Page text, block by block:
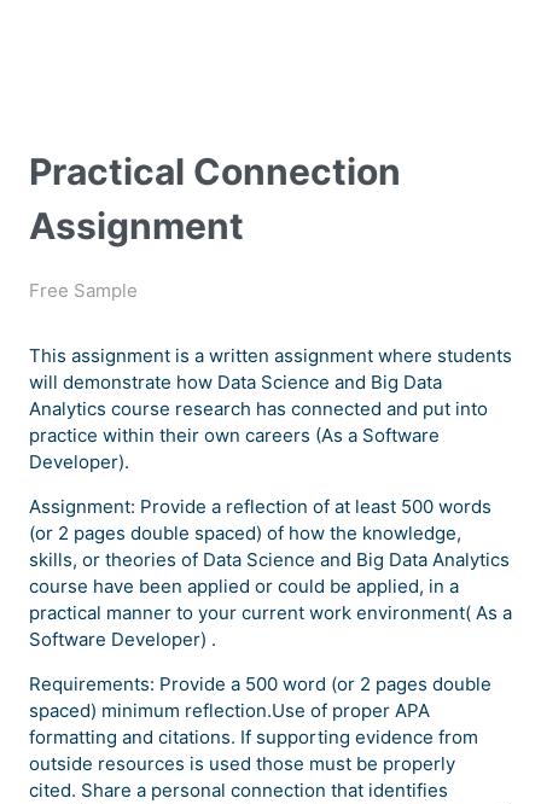
Practical Connection
Assignment
Free Sample
This assignment is a written assignment where students
will demonstrate how Data Science and Big Data
Analytics course research has connected and put into
practice within their own careers (As a Software
Developer).
Assignment: Provide a reflection of at least 500 words
(or 2 pages double spaced) of how the knowledge,
skills, or theories of Data Science and Big Data Analytics
course have been applied or could be applied, in a
practical manner to your current work environment( As a
Software Developer) .
Requirements: Provide a 500 word (or 2 pages double
spaced) minimum reflection.Use of proper APA
formatting and citations. If supporting evidence from
outside resources is used those must be properly
cited. Share a personal connection that identifies